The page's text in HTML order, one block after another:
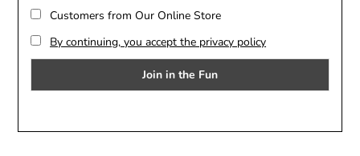
Customers from Our Online Store
By continuing, you accept the privacy policy